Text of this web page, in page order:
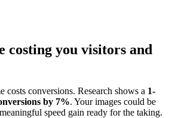
costing you visitors and
costs conversions. Research shows a 1-
by 7%. Your images could be
speed gain ready for the taking.